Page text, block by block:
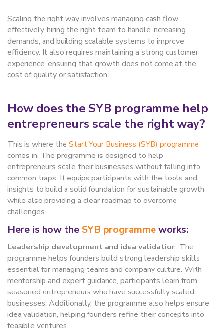
Scaling the right way involves managing cash flow
effectively, hiring the right team to handle increasing
demands, and building scalable systems to improve
efficiency. It also requires maintaining a strong customer
experience, ensuring that growth does not come at the
cost of quality or satisfaction.
How does the SYB programme help
entrepreneurs scale the right way?
This is where the Start Your Business (SYB) programme
comes in. The programme is designed to help
entrepreneurs scale their businesses without falling into
common traps. It equips participants with the tools and
insights to build a solid foundation for sustainable growth
while also providing a clear roadmap to overcome
challenges.
Here is how theSYB programmeworks:
Leadership development and idea validation: The
programme helps founders build strong leadership skills
essential for managing teams and company culture. With
mentorship and expert guidance, participants learn from
seasoned entrepreneurs who have successfully scaled
businesses. Additionally, the programme also helps ensure
idea validation, helping founders refine their concepts into
feasible ventures.